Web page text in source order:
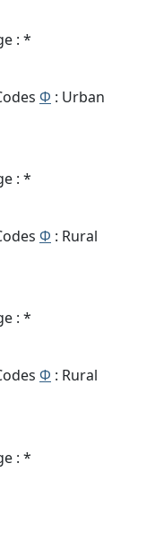
: *
Φ : Urban
: *
Φ : Rural
: *
Φ : Rural
: *